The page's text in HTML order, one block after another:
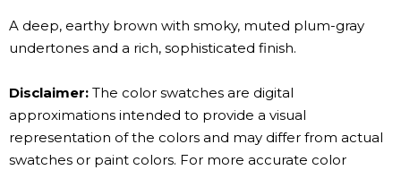
A deep, earthy brown with smoky, muted plum-gray
undertones and a rich, sophisticated finish.
Disclaimer: The color swatches are digital
approximations intended to provide a visual
representation of the colors and may differ from actual
swatches or paint colors. For more accurate color